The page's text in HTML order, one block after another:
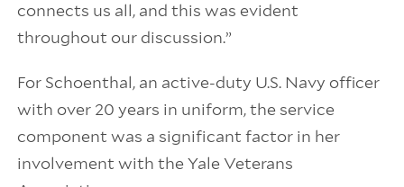
connects us all, and this was evident
throughout our discussion.”
For Schoenthal, an active-duty U.S. Navy officer
with over 20 years in uniform, the service
component was a significant factor in her
involvement with the Yale Veterans